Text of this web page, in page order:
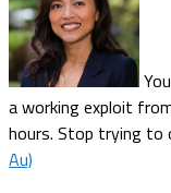
a working exploit
hours. Stop trying to
Au)